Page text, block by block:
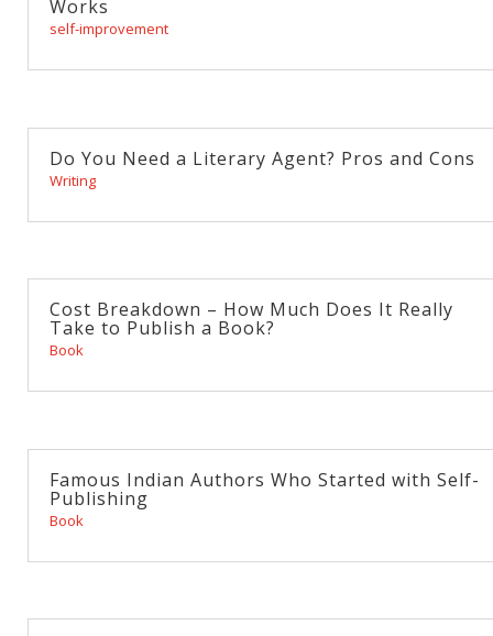
Works
self-improvement
Do You Need a Literary Agent? Pros and Cons
Writing
Cost Breakdown – How Much Does It Really
Take to Publish a Book?
Book
Famous Indian Authors Who Started with Self-
Publishing
Book